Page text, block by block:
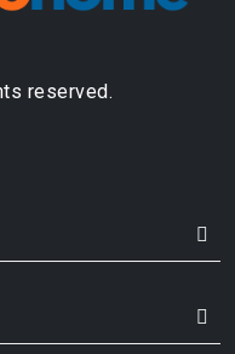
reserved.